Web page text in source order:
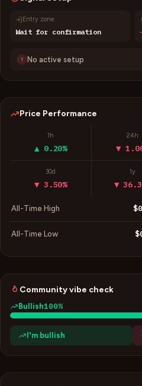
Entry zone
Wait for confirmation
! No active setup
Price Performance
1h
▲ 0.20%
24h
▼
30d
▼ 3.50%
1y
▼
All-Time High
All-Time Low
Community vibe check
Bullish100%
I'm bullish